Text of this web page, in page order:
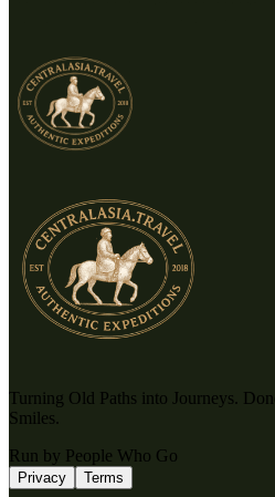
Turning Old Paths into Journeys.
Smiles.
Run by People Who Go
Privacy Terms